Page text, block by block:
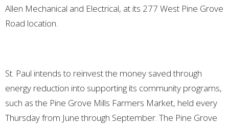
Allen Mechanical and Electrical, at its 277 West Pine Grove
Road location.
St. Paul intends to reinvest the money saved through
energy reduction into supporting its community programs,
such as the Pine Grove Mills Farmers Market, held every
Thursday from June through September. The Pine Grove